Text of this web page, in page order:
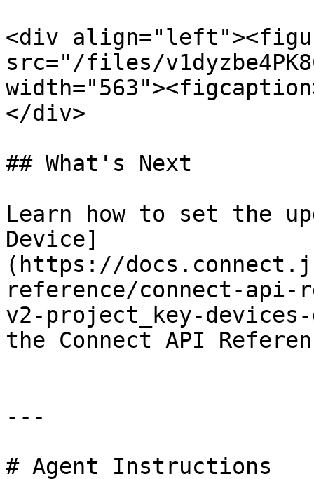
<div
src="/files/
</div>
## What's Next
Learn how to set the
Device]
(https://
reference/connect-api-
v2-project_key-
the Connect API
---
# Agent Instructions